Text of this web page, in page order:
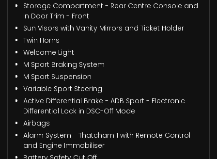
Storage Compartment - Rear Centre Console and
in Door Trim - Front
Sun Visors with Vanity Mirrors and Ticket Holder
Twin Horns
Welcome Light
M Sport Braking System
M Sport Suspension
Variable Sport Steering
Active Differential Brake - ADB Sport - Electronic
Differential Lock in DSC-Off Mode
Airbags
Alarm System - Thatcham 1 with Remote Control
and Engine Immobiliser